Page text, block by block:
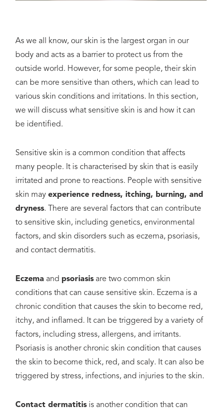
As we all know, our skin is the largest organ in our
body and acts as a barrier to protect us from the
outside world. However, for some people, their skin
can be more sensitive than others, which can lead to
various skin conditions and irritations. In this section,
we will discuss what sensitive skin is and how it can
be identified.
Sensitive skin is a common condition that affects
many people. It is characterised by skin that is easily
irritated and prone to reactions. People with sensitive
skin mayexperience redness, itching, burning, and
dryness. There are several factors that can contribute
to sensitive skin, including genetics, environmental
factors, and skin disorders such as eczema, psoriasis,
and contact dermatitis.
Eczema and psoriasis are two common skin
conditions that can cause sensitive skin. Eczema is a
chronic condition that causes the skin to become red,
itchy, and inflamed. It can be triggered by a variety of
factors, including stress, allergens, and irritants.
Psoriasis is another chronic skin condition that causes
the skin to become thick, red, and scaly. It can also be
triggered by stress, infections, and injuries to the skin.
Contact dermatitis is another condition that can